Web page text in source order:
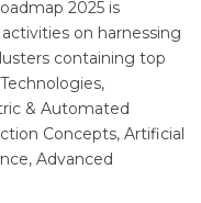
2025 is
on harnessing
containing top
& Automated
Concepts, Artificial
Advanced